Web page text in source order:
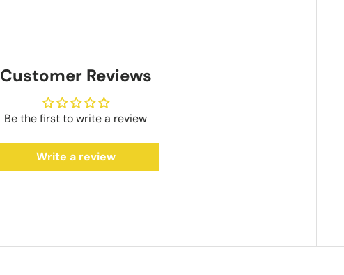
Customer Reviews
Be the first to write a review
Write a review